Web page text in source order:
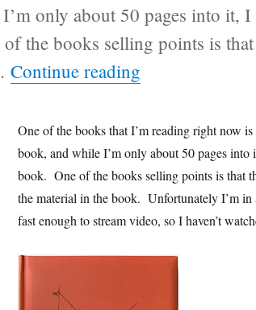
only about 50 pages into it,
the books selling points is
Continue reading
One of the books that I’m reading right now
book, and while I’m only about 50 pages
book. One of the books selling points is that
the material in the book. Unfortunately I’m in
fast enough to stream video, so I haven’t